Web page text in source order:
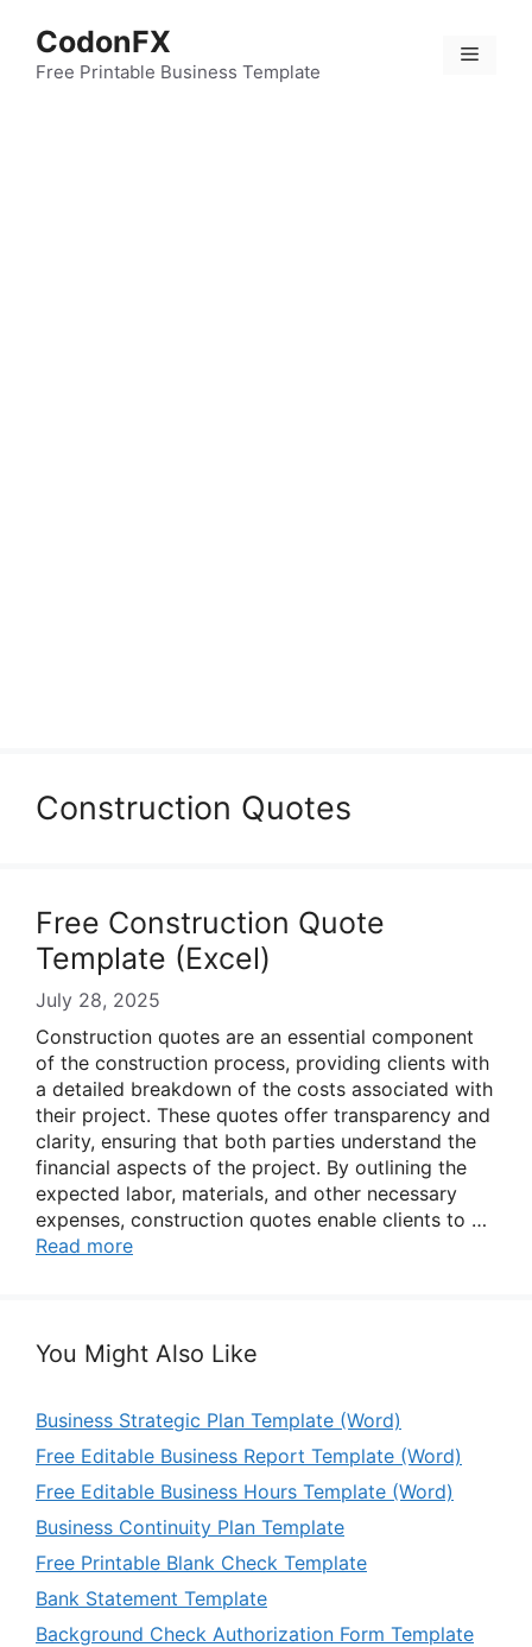
content
CodonFX
Free Printable Business Template
Menu
Construction Quotes
Free Construction Quote
Template (Excel)
July 28, 2025
Construction quotes are an essential component
of the construction process, providing clients with
a detailed breakdown of the costs associated with
their project. These quotes offer transparency and
clarity, ensuring that both parties understand the
financial aspects of the project. By outlining the
expected labor, materials, and other necessary
expenses, construction quotes enable clients to …
Read more
You Might Also Like
Business Strategic Plan Template (Word)
Free Editable Business Report Template (Word)
Free Editable Business Hours Template (Word)
Business Continuity Plan Template
Free Printable Blank Check Template
Bank Statement Template
Background Check Authorization Form Template